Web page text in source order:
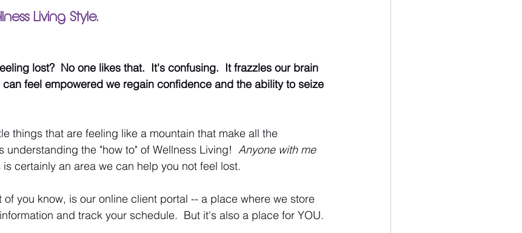
Living Style.
lost?  No one likes that.  It's confusing.  It frazzles our brain
feel empowered we regain confidence and the ability to seize
things that are feeling like a mountain that make all the
understanding the "how to" of Wellness Living! Anyone with me
is certainly an area we can help you not feel lost.
of you know, is our online client portal -- a place where we store
and track your schedule.  But it's also a place for YOU.